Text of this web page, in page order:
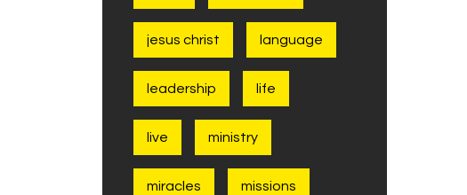
jesus christ language
leadership life
live ministry
miracles missions